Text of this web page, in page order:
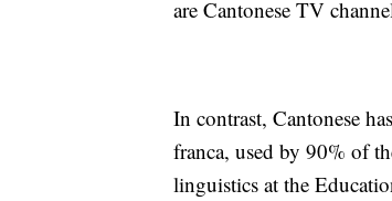
are Cantonese TV
In contrast, Cantonese
franca, used by 90% of
linguistics at the